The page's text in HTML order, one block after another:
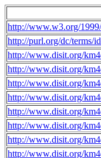
http://www.w3.org/
http://purl.org/dc/terms/
http://www.disit.org/
http://www.disit.org/
http://www.disit.org/
http://www.disit.org/
http://www.disit.org/
http://www.disit.org/
http://www.disit.org/
http://www.disit.org/